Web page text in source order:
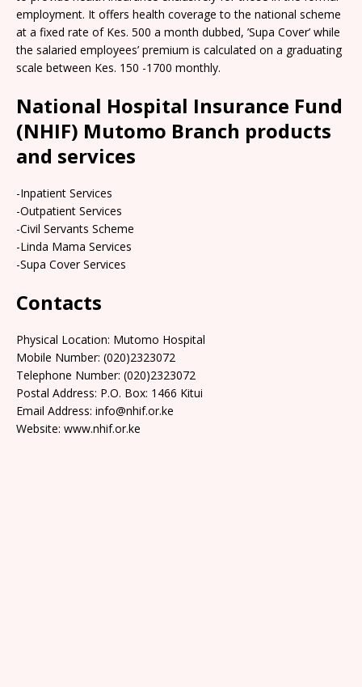
employment. It offers health coverage to the national scheme
at a fixed rate of Kes. 500 a month dubbed, ’Supa Cover’ while
the salaried employees’ premium is calculated on a graduating
scale between Kes. 150 -1700 monthly.
National Hospital Insurance Fund
(NHIF) Mutomo Branch products
and services
-Inpatient Services
-Outpatient Services
-Civil Servants Scheme
-Linda Mama Services
-Supa Cover Services
Contacts
Physical Location: Mutomo Hospital
Mobile Number: (020)2323072
Telephone Number: (020)2323072
Postal Address: P.O. Box: 1466 Kitui
Email Address: info@nhif.or.ke
Website: www.nhif.or.ke